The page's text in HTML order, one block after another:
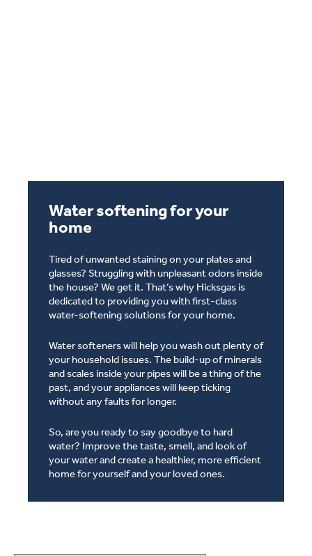
water sofeting v2
Water softening for your
home
Tired of unwanted staining on your plates and
glasses? Struggling with unpleasant odors inside
the house? We get it. That’s why Hicksgas is
dedicated to providing you with first-class
water-softening solutions for your home.
Water softeners will help you wash out plenty of
your household issues. The build-up of minerals
and scales inside your pipes will be a thing of the
past, and your appliances will keep ticking
without any faults for longer.
So, are you ready to say goodbye to hard
water? Improve the taste, smell, and look of
your water and create a healthier, more efficient
home for yourself and your loved ones.